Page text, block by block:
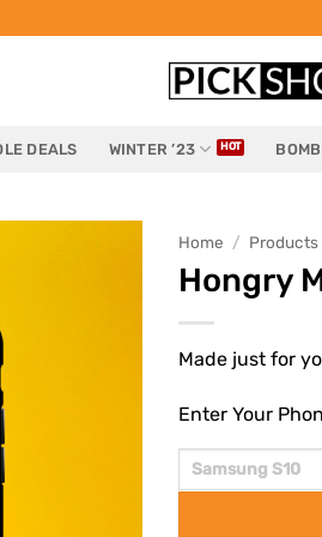
DEALS WINTER ’23
Home / Products
Hongry
Made just for
Enter Your